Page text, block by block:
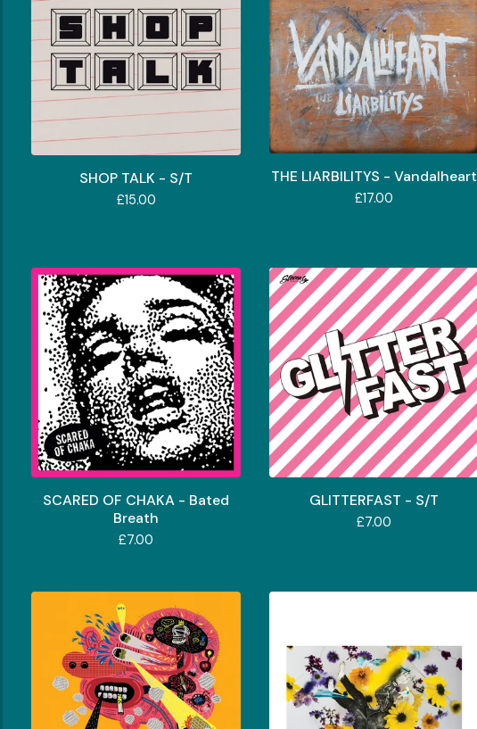
SHOP TALK - S/T
£15.00
THE LIARBILITYS - Vandalheart
£17.00
SCARED OF CHAKA - Bated
Breath
£7.00
GLITTERFAST - S/T
£7.00